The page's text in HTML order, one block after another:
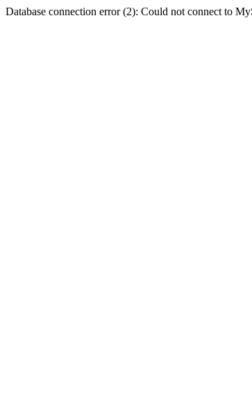
Database connection error (2): Could not connect to